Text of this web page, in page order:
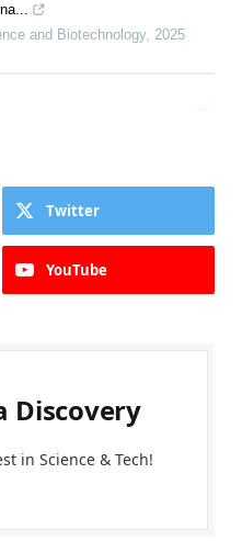
and Biotechnology, 2025
Twitter
YouTube
Discovery
in Science & Tech!